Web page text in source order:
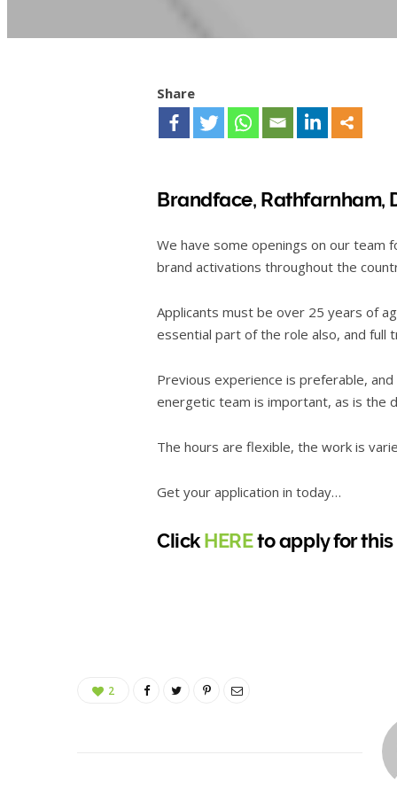
Share
Brandface, Rathfarnham,
We have some openings on our
brand activations throughout the
Applicants must be over 25 years of
essential part of the role also, and full
Previous experience is preferable,
energetic team is important, as is the
The hours are flexible, the work is
Get your application in today…
ClickHEREto apply for this
2